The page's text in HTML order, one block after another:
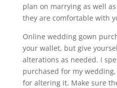
plan on marrying as well
they are comfortable with
Online wedding gown
your wallet, but give
alterations as needed. I
purchased for my
for altering it. Make sure